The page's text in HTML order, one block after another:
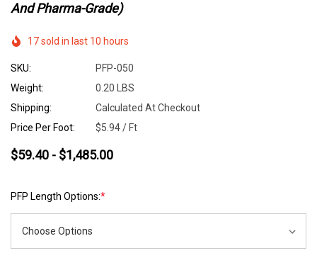
And Pharma-Grade)
17 sold in last 10 hours
SKU:
PFP-050
Weight:
0.20 LBS
Shipping:
Calculated At Checkout
Price Per Foot:
$5.94 / Ft
$59.40 - $1,485.00
PFP Length Options:*